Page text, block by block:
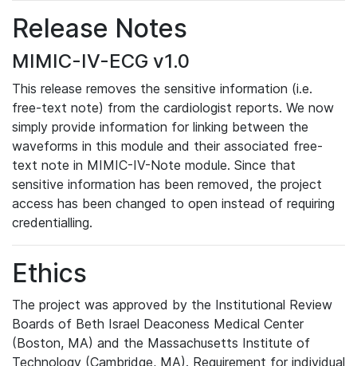
Release Notes
MIMIC-IV-ECG v1.0
This release removes the sensitive information (i.e.
free-text note) from the cardiologist reports. We now
simply provide information for linking between the
waveforms in this module and their associated free-
text note in MIMIC-IV-Note module. Since that
sensitive information has been removed, the project
access has been changed to open instead of requiring
credentialling.
Ethics
The project was approved by the Institutional Review
Boards of Beth Israel Deaconess Medical Center
(Boston, MA) and the Massachusetts Institute of
Technology (Cambridge, MA). Requirement for individual